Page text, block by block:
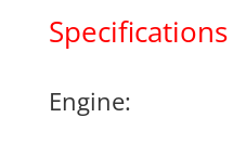
Specifications
Engine: